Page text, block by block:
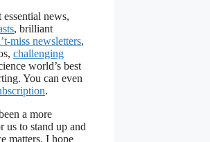
news,
, brilliant
miss newsletters,
challenging
world’s best
You can even
.
a more
us to stand up and
matters. I hope